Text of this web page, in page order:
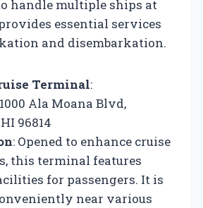
handle multiple ships at
essential services
and disembarkation.
Terminal:
Ala Moana Blvd,
96814
: Opened to enhance cruise
this terminal features
for passengers. It is
near various